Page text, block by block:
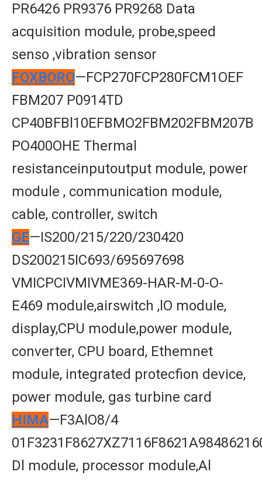
PR6426 PR9376 PR9268 Data
acquisition module, probe,speed
senso ,vibration sensor
FOXBORO—FCP270FCP280FCM1OEF
FBM207 P0914TD
CP40BFBl10EFBMO2FBM202FBM207B
PO400OHE Thermal
resistanceinputoutput module, power
module , communication module,
cable, controller, switch
GE—IS200/215/220/230420
DS200215IC693/695697698
VMICPCIVMIVME369-HAR-M-0-O-
E469 module,airswitch ,lO module,
display,CPU module,power module,
converter, CPU board, Ethemnet
module, integrated protecfion device,
power module, gas turbine card
HIMA—F3AlO8/4
Dl module, processor module,Al